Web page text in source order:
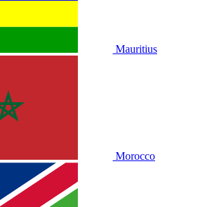
Mauritius
Morocco